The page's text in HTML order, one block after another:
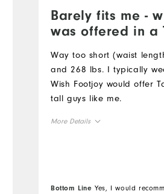
Barely fits me -
was offered in a
Way too short (waist
and 268 lbs. I typically
Wish Footjoy would offer
tall guys like me.
More Details
Bottom Line Yes, I would